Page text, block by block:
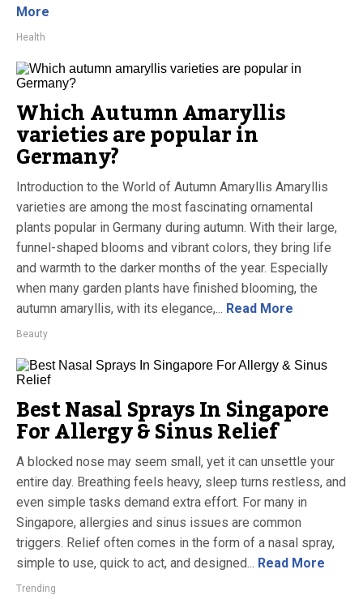
More
Health
Which Autumn Amaryllis
varieties are popular in
Germany?
Introduction to the World of Autumn Amaryllis Amaryllis
varieties are among the most fascinating ornamental
plants popular in Germany during autumn. With their large,
funnel-shaped blooms and vibrant colors, they bring life
and warmth to the darker months of the year. Especially
when many garden plants have finished blooming, the
autumn amaryllis, with its elegance,... Read More
Beauty
Best Nasal Sprays In Singapore
For Allergy & Sinus Relief
A blocked nose may seem small, yet it can unsettle your
entire day. Breathing feels heavy, sleep turns restless, and
even simple tasks demand extra effort. For many in
Singapore, allergies and sinus issues are common
triggers. Relief often comes in the form of a nasal spray,
simple to use, quick to act, and designed... Read More
Trending